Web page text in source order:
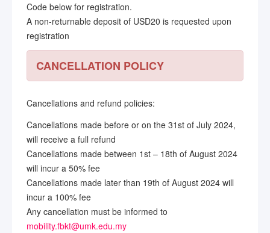
Code below for registration.
A non-returnable deposit of USD20 is requested upon
registration
CANCELLATION POLICY
Cancellations and refund policies:
Cancellations made before or on the 31st of July 2024,
will receive a full refund
Cancellations made between 1st – 18th of August 2024
will incur a 50% fee
Cancellations made later than 19th of August 2024 will
incur a 100% fee
Any cancellation must be informed to
mobility.fbkt@umk.edu.my